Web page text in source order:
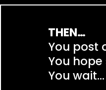
THEN…
You post
You hope
You